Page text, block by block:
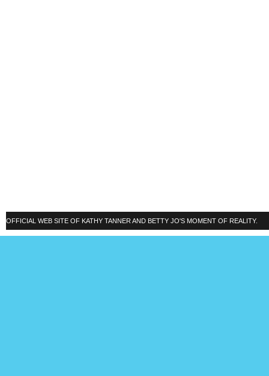
OFFICIAL WEB SITE OF KATHY TANNER AND BETTY JO'S MOMENT OF REALITY.